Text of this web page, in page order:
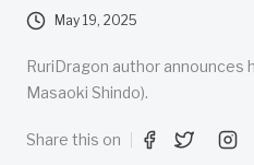
May 19, 2025
RuriDragon author announces
Masaoki Shindo).
Share this on